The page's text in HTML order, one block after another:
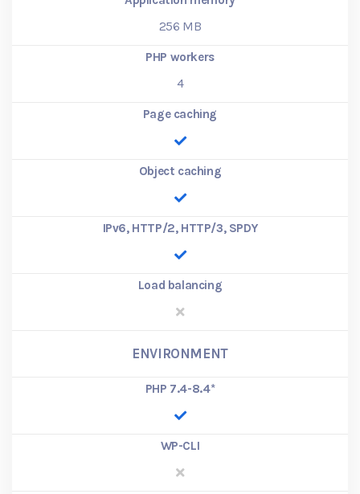
256 MB
PHP workers
4
Page caching
Object caching
IPv6, HTTP/2, HTTP/3, SPDY
Load balancing
ENVIRONMENT
PHP 7.4-8.4*
WP-CLI